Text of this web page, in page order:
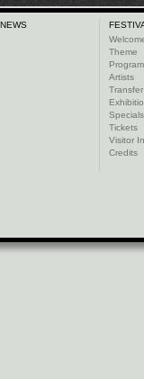
NEWS
Theme
Artists
Transfer
Specials
Tickets
Visitor
Credits